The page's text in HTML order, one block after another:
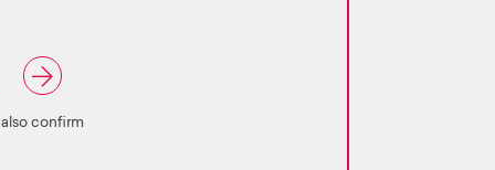
confirm